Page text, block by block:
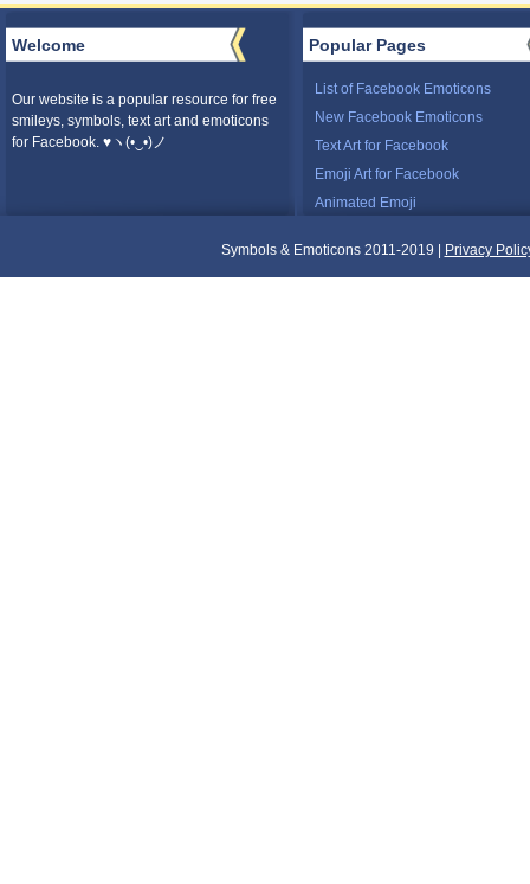
Welcome
Our website is a popular resource for free
smileys, symbols, text art and emoticons
for Facebook. ♥ヽ(•‿•)ノ
Popular Pages
List of Facebook Emoticons
New Facebook Emoticons
Text Art for Facebook
Emoji Art for Facebook
Animated Emoji
Symbols & Emoticons 2011-2019 | Privacy